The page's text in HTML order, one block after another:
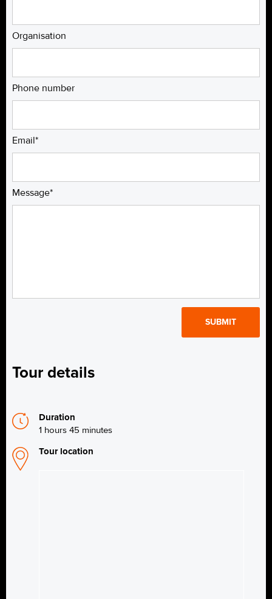
Organisation
Phone number
Email*
Message*
Tour details
Duration
1 hours 45 minutes
Tour location